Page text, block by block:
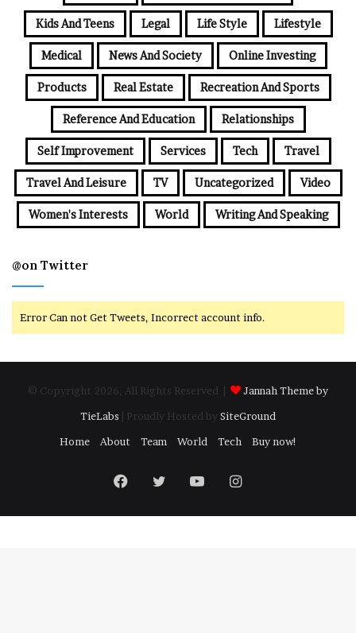
Kids And Teens Legal Life Style Lifestyle
Medical News And Society Online Investing
Products Real Estate Recreation And Sports
Reference And Education Relationships
Self Improvement Services Tech Travel
Travel And Leisure TV Uncategorized Video
Women's Interests World Writing And Speaking
@on Twitter
Error Can not Get Tweets, Incorrect account info.
© Copyright 2026, All Rights Reserved |
Jannah Theme by
TieLabs | Proudly Hosted by SiteGround
Home
About Team World Tech Buy now!
Facebook
TwitterYouTubeInstagram